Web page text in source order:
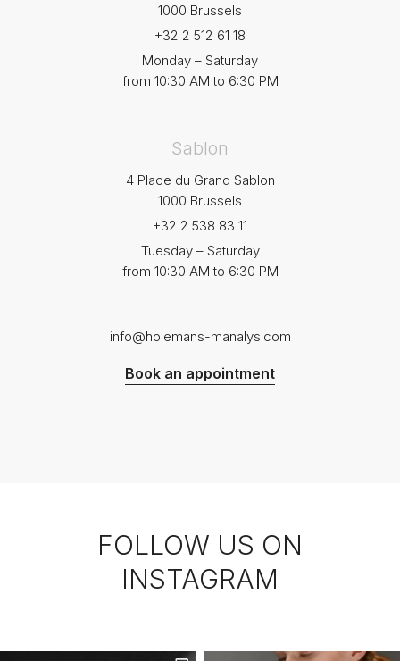
1000 Brussels
+32 2 512 61 18
Monday – Saturday
from 10:30 AM to 6:30 PM
Sablon
4 Place du Grand Sablon
1000 Brussels
+32 2 538 83 11
Tuesday – Saturday
from 10:30 AM to 6:30 PM
info@holemans-manalys.com
Book an appointment
FOLLOW US ON
INSTAGRAM